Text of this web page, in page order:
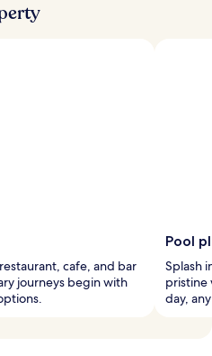
cafe, and bar
journeys begin with
Pool
Splash
pristine
day,